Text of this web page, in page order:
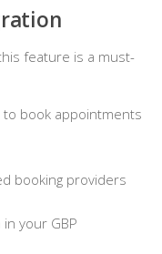
feature is a must-
book appointments
booking providers
your GBP